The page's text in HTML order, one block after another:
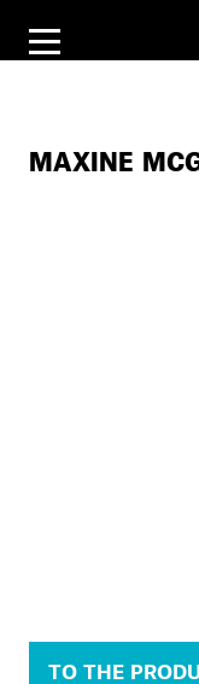
MAXINE
TO THE